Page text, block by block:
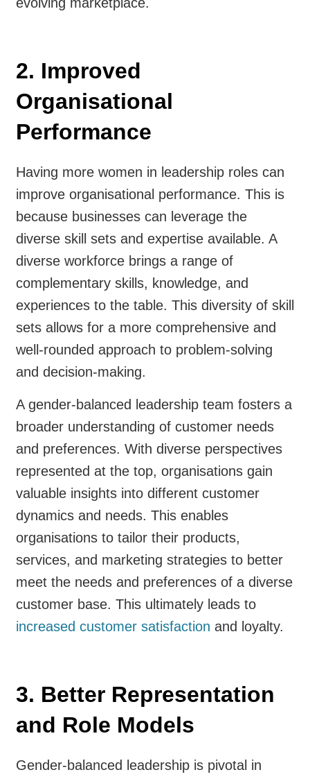
2. Improved
Organisational
Performance
Having more women in leadership roles can
improve organisational performance. This is
because businesses can leverage the
diverse skill sets and expertise available. A
diverse workforce brings a range of
complementary skills, knowledge, and
experiences to the table. This diversity of skill
sets allows for a more comprehensive and
well-rounded approach to problem-solving
and decision-making.
A gender-balanced leadership team fosters a
broader understanding of customer needs
and preferences. With diverse perspectives
represented at the top, organisations gain
valuable insights into different customer
dynamics and needs. This enables
organisations to tailor their products,
services, and marketing strategies to better
meet the needs and preferences of a diverse
customer base. This ultimately leads to
increased customer satisfaction and loyalty.
3. Better Representation
and Role Models
Gender-balanced leadership is pivotal in